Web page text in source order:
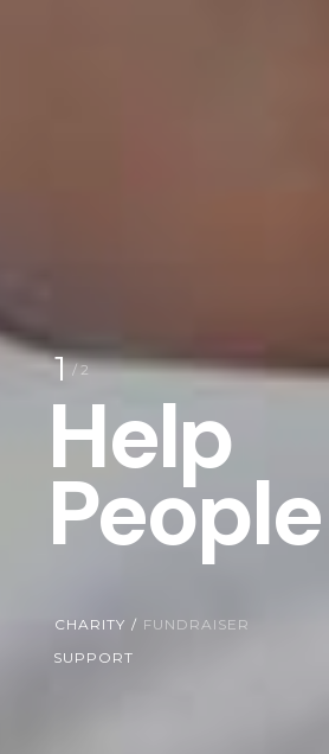
1 / 2
Help
People
CHARITY / FUNDRAISER
SUPPORT